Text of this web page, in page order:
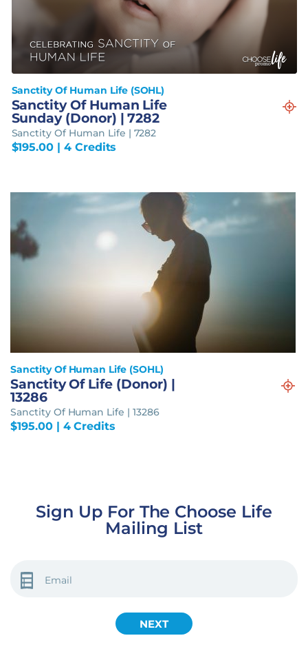
Sanctity Of Human Life (SOHL)
Sanctity Of Human Life
Sunday (Donor) | 7282
Sanctity Of Human Life | 7282
$195.00 | 4 Credits
Sanctity Of Human Life (SOHL)
Sanctity Of Life (Donor) |
13286
Sanctity Of Human Life | 13286
$195.00| 4 Credits
Sign Up For The Choose Life
Mailing List
(REQUIRED)